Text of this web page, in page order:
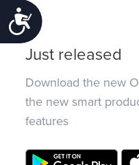
Accessibility
Just released
Download the new
the new smart
features